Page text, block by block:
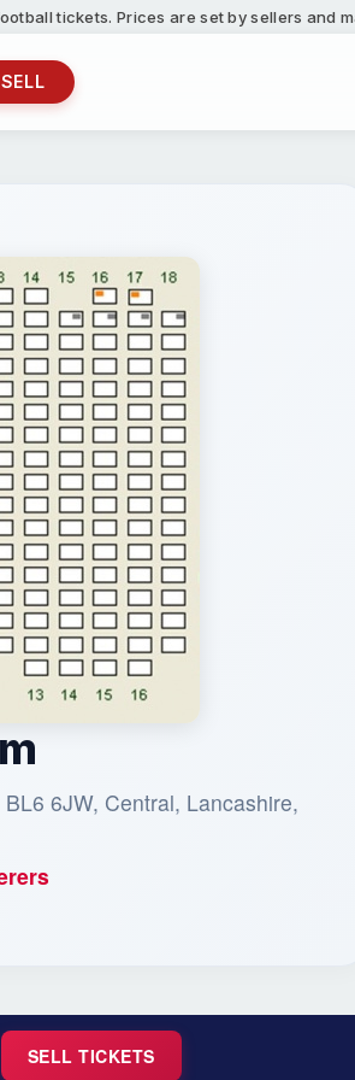
tickets. Prices are set by sellers and
SELL
6JW, Central, Lancashire,
SELL TICKETS